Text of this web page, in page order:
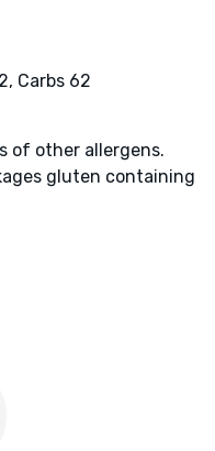
Carbs 62
of other allergens.
gluten containing